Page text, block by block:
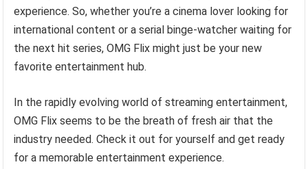
experience. So, whether you’re a cinema lover looking for
international content or a serial binge-watcher waiting for
the next hit series, OMG Flix might just be your new
favorite entertainment hub.
In the rapidly evolving world of streaming entertainment,
OMG Flix seems to be the breath of fresh air that the
industry needed. Check it out for yourself and get ready
for a memorable entertainment experience.